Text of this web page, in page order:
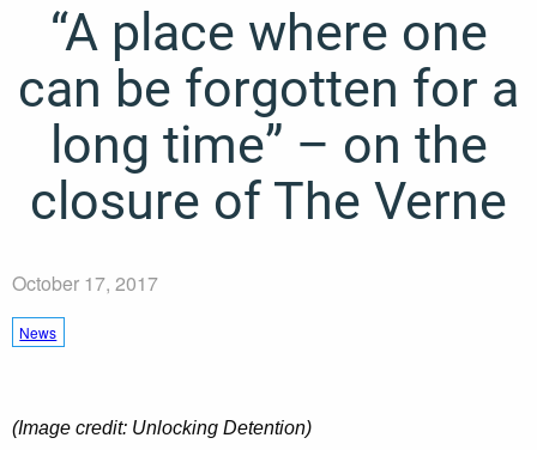
“A place where one
can be forgotten for a
long time” – on the
closure of The Verne
October 17, 2017
News
(Image credit: Unlocking Detention)